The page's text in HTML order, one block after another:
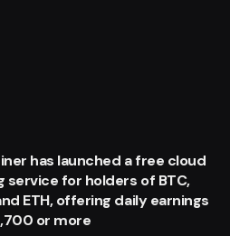
has launched a free cloud
service for holders of BTC,
ETH, offering daily earnings
or more